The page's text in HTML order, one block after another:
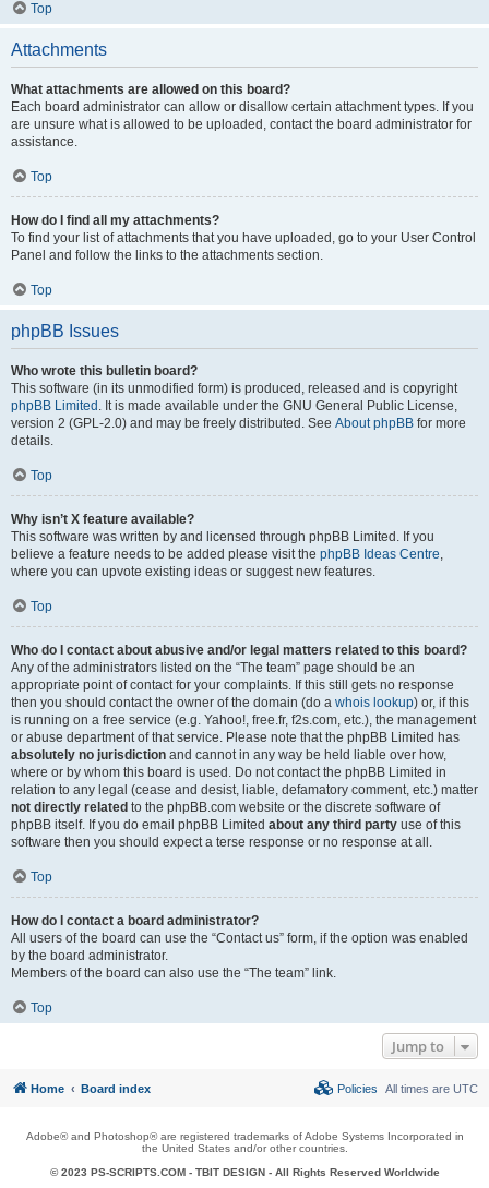
Top
Attachments
What attachments are allowed on this board?
Each board administrator can allow or disallow certain attachment types. If you
are unsure what is allowed to be uploaded, contact the board administrator for
assistance.
Top
How do I find all my attachments?
To find your list of attachments that you have uploaded, go to your User Control
Panel and follow the links to the attachments section.
Top
phpBB Issues
Who wrote this bulletin board?
This software (in its unmodified form) is produced, released and is copyright
phpBB Limited . It is made available under the GNU General Public License,
version 2 (GPL-2.0) and may be freely distributed. See About phpBB for more
details.
Top
Why isn’t X feature available?
This software was written by and licensed through phpBB Limited. If you
believe a feature needs to be added please visit the phpBB Ideas Centre,
where you can upvote existing ideas or suggest new features.
Top
Who do I contact about abusive and/or legal matters related to this board?
Any of the administrators listed on the “The team” page should be an
appropriate point of contact for your complaints. If this still gets no response
then you should contact the owner of the domain (do a whois lookup) or, if this
is running on a free service (e.g. Yahoo!, free.fr, f2s.com, etc.), the management
or abuse department of that service. Please note that the phpBB Limited has
absolutely no jurisdiction and cannot in any way be held liable over how,
where or by whom this board is used. Do not contact the phpBB Limited in
relation to any legal (cease and desist, liable, defamatory comment, etc.) matter
not directly related to the phpBB.com website or the discrete software of
phpBB itself. If you do email phpBB Limited about any third party use of this
software then you should expect a terse response or no response at all.
Top
How do I contact a board administrator?
All users of the board can use the “Contact us” form, if the option was enabled
by the board administrator.
Members of the board can also use the “The team” link.
Top
Jump to
Home Board index All times are UTC
Policies
Adobe® and Photoshop® are registered trademarks of Adobe Systems Incorporated in
the United States and/or other countries.
© 2023 PS-SCRIPTS.COM - TBIT DESIGN- All Rights Reserved Worldwide